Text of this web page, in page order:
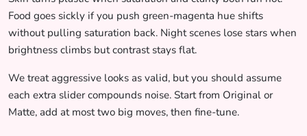
Food goes sickly if you push green-magenta hue shifts
without pulling saturation back. Night scenes lose stars when
brightness climbs but contrast stays flat.
We treat aggressive looks as valid, but you should assume
each extra slider compounds noise. Start from Original or
Matte, add at most two big moves, then fine-tune.